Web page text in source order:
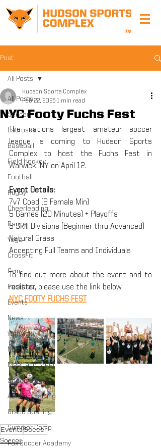
Post
All Posts
Soccer
Lacrosse
Baseball
Field Hockey
Football
Rugby
Cheerleading
Dance
Yoga
CrossFit
Gym
Facilities
Events
News
Warwick
Multi-Sport
Meet and Greet
Speed & Agility
Athletic Training
Grand Opening
Summer Camp
Fox Soccer Academy
All Posts
NYC Footy Fuchs Fest
Hudson Sports Complex
Feb 22, 2025 1 min read
The nations largest amateur soccer
league is coming to Hudson Sports
Complex to host the Fuchs Fest in
Warwick, NY on April 12.
Event Details:
7v7 Coed (2 Female Min)
5 Games (20 Minutes) + Playoffs
5 Skill Divisions (Beginner thru Advanced)
Natural Grass
Accepting Full Teams and Individuals
To find out more about the event and to
resister, please use the link below.
NYC FOOTY FUCHS FEST
EventsSoccer
Soccer